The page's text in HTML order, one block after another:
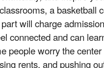
a basketball
will charge
connected and can
people worry the
rents, and pushing